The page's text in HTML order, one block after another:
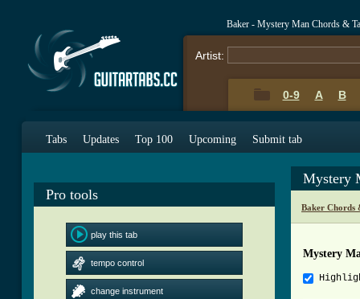
Baker - Mystery Man Chords &
Artist:
0-9 A B
Tabs Updates Top 100 Upcoming Submit tab
Pro tools
play this tab
tempo control
change instrument
Mystery
Baker Chords
Mystery